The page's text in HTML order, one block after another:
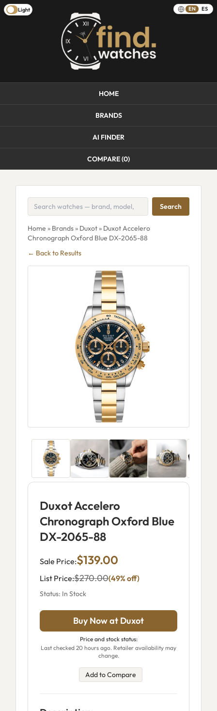
Light EN ES
HOME
BRANDS
AI FINDER
COMPARE (0)
Search
Home » Brands» Duxot» Duxot Accelero
Chronograph Oxford Blue DX-2065-88
← Back to Results
Duxot Accelero
Chronograph Oxford Blue
DX-2065-88
Sale Price:$139.00
List Price:$270.00(49% off)
Status: In Stock
Buy Now at Duxot
Price and stock status:
Last checked 20 hours ago. Retailer availability may
change.
Add to Compare